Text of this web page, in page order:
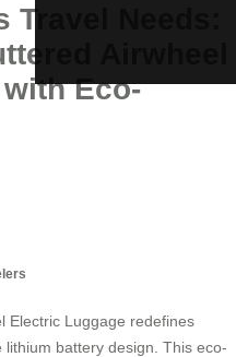
Travel Needs:
Airwheel
Eco-
Electric Luggage redefines
battery design. This eco-